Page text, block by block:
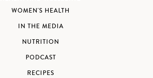
WOMEN'S HEALTH
IN THE MEDIA
NUTRITION
PODCAST
RECIPES